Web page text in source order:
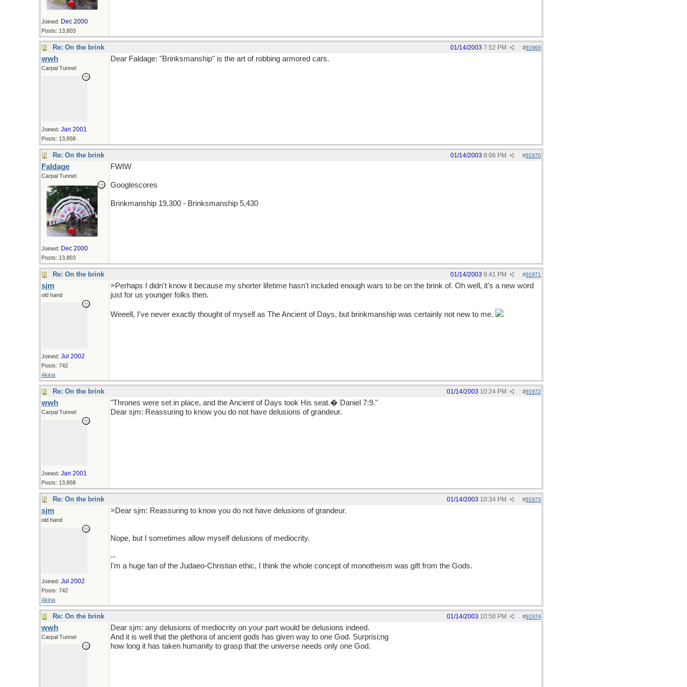
Joined: Dec 2000
Posts: 13,803
Re: On the brink #91969
01/14/2003 7:52 PM
wwh
Carpal Tunnel
Joined: Jan 2001
Posts: 13,858
Dear Faldage: "Brinksmanship" is the art of robbing armored cars.
Re: On the brink #91970
01/14/2003 8:06 PM
Faldage
Carpal Tunnel
Joined: Dec 2000
Posts: 13,803
FWIW
Googlescores
Brinkmanship 19,300 - Brinksmanship 5,430
Re: On the brink #91971
01/14/2003 9:41 PM
sjm
old hand
Joined: Jul 2002
Posts: 742
Akina
>Perhaps I didn't know it because my shorter lifetime hasn't included enough wars to be on the brink of. Oh well, it's a new word
just for us younger folks then.
Weeell, I've never exactly thought of myself as The Ancient of Days, but brinkmanship was certainly not new to me.
Re: On the brink #91972
01/14/2003 10:24 PM
wwh
Carpal Tunnel
Joined: Jan 2001
Posts: 13,858
"Thrones were set in place, and the Ancient of Days took His seat.� Daniel 7:9."
Dear sjm: Reassuring to know you do not have delusions of grandeur.
Re: On the brink #91973
01/14/2003 10:34 PM
sjm
old hand
Joined: Jul 2002
Posts: 742
Akina
>Dear sjm: Reassuring to know you do not have delusions of grandeur.
Nope, but I sometimes allow myself delusions of mediocrity.
--
I'm a huge fan of the Judaeo-Christian ethic, I think the whole concept of monotheism was gift from the Gods.
Re: On the brink #91974
01/14/2003 10:50 PM
wwh
Carpal Tunnel
Dear sjm: any delusions of mediocrity on your part would be delusions indeed.
And it is well that the plethora of ancient gods has given way to one God. Surprisi;ng
how long it has taken humanity to grasp that the universe needs only one God.